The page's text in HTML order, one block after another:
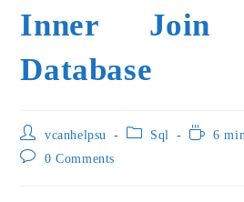
Inner
Database
vcanhelpsu Sql
6
0 Comments